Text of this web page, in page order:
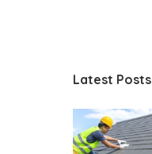
Latest Posts